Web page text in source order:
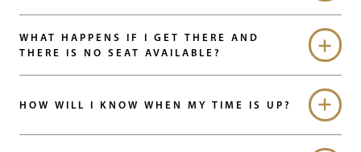
WHAT HAPPENS IF I GET THERE AND
THERE IS NO SEAT AVAILABLE?
HOW WILL I KNOW WHEN MY TIME IS UP?